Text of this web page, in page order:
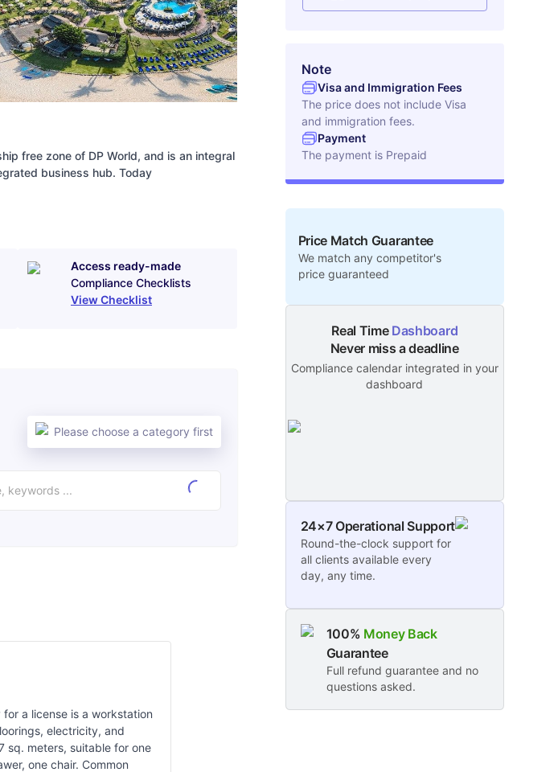
free zone of DP World, and is an integral
business hub. Today
Access ready-made
Compliance Checklists
View Checklist
Please choose a category first
a license is a workstation
electricity, and
sq. meters, suitable for one
one chair. Common
Note
Visa and Immigration Fees
The price does not include Visa
and immigration fees.
Payment
The payment is Prepaid
Price Match Guarantee
We match any competitor's
price guaranteed
Real Time Dashboard
Never miss a deadline
Compliance calendar integrated in your
dashboard
24×7 Operational Support
Round-the-clock support for
all clients available every
day, any time.
100% Money Back
Guarantee
Full refund guarantee and no
questions asked.